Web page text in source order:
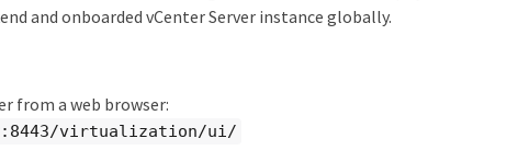
and onboarded vCenter Server instance globally.
from a web browser:
virtualization/ui/